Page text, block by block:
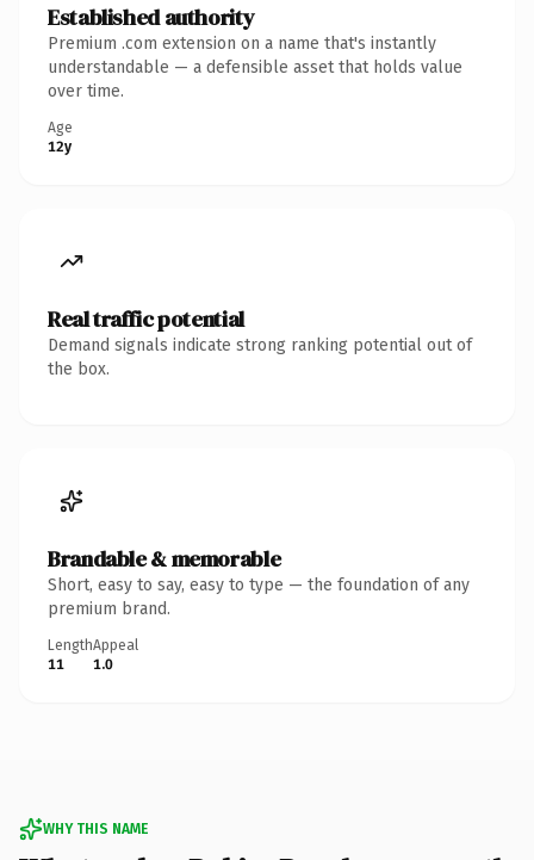
Established authority
Premium .com extension on a name that's instantly
understandable — a defensible asset that holds value
over time.
Age
12y
Real traffic potential
Demand signals indicate strong ranking potential out of
the box.
Brandable & memorable
Short, easy to say, easy to type — the foundation of any
premium brand.
Length
11
Appeal
1.0
WHY THIS NAME